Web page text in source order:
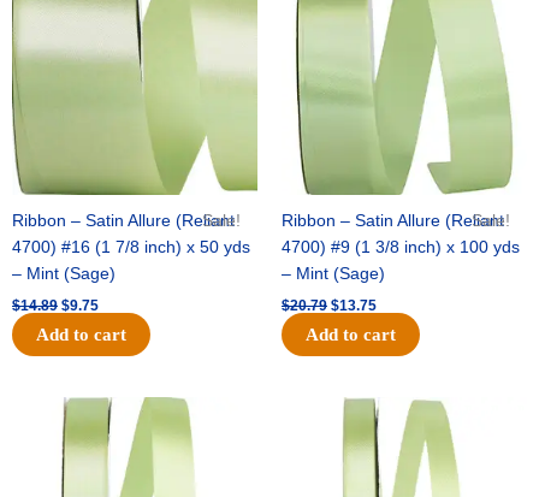
Sale!
Ribbon – Satin Allure (Reliant
4700) #16 (1 7/8 inch) x 50 yds
– Mint (Sage)
$14.89
$14.89.
$9.75
$9.75.
Add to cart
Sale!
Ribbon – Satin Allure (Reliant
4700) #9 (1 3/8 inch) x 100 yds
– Mint (Sage)
$20.79
$20.79.
$13.75
$13.75.
Add to cart
Original
price
was:
$14.99.
Current
price
is:
$10.25.
Original
was:
$10.59.
Current
price
is:
$7.25.